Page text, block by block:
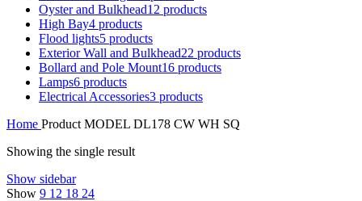
Oyster and Bulkhead12 products
High Bay4 products
Flood lights5 products
Exterior Wall and Bulkhead22 products
Bollard and Pole Mount16 products
Lamps6 products
Electrical Accessories3 products
Home Product MODEL DL178 CW WH SQ
Showing the single result
Show sidebar
Show 9 12 18 24